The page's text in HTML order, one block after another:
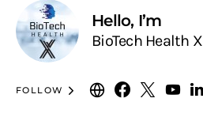
Hello, I’m
BioTech Health X
FOLLOW